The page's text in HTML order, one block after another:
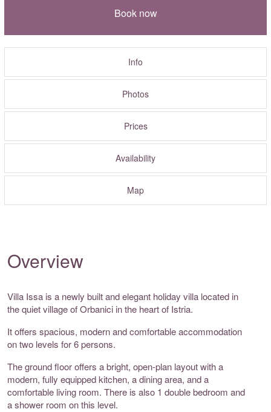
Book now
Info
Photos
Prices
Availability
Map
Overview
Villa Issa is a newly built and elegant holiday villa located in
the quiet village of Orbanici in the heart of Istria.
It offers spacious, modern and comfortable accommodation
on two levels for 6 persons.
The ground floor offers a bright, open-plan layout with a
modern, fully equipped kitchen, a dining area, and a
comfortable living room. There is also 1 double bedroom and
a shower room on this level.